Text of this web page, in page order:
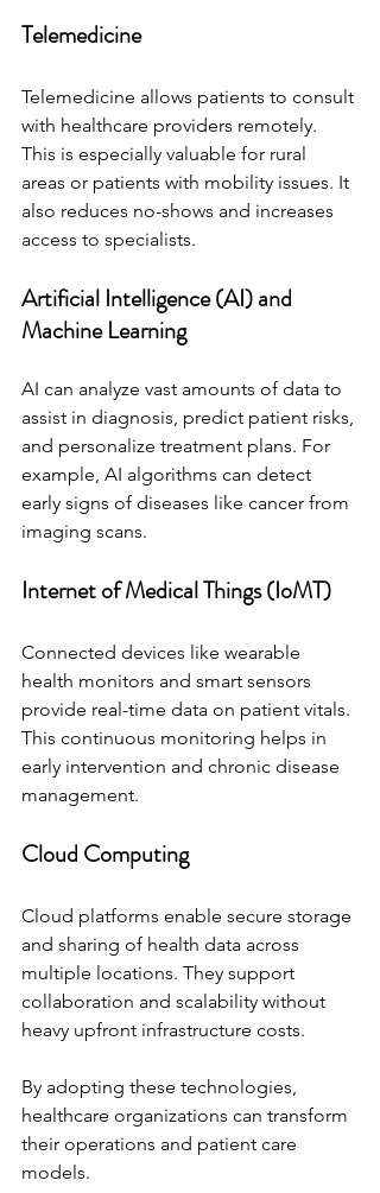
Telemedicine
Telemedicine allows patients to consult
with healthcare providers remotely.
This is especially valuable for rural
areas or patients with mobility issues. It
also reduces no-shows and increases
access to specialists.
Artificial Intelligence (AI) and
Machine Learning
AI can analyze vast amounts of data to
assist in diagnosis, predict patient risks,
and personalize treatment plans. For
example, AI algorithms can detect
early signs of diseases like cancer from
imaging scans.
Internet of Medical Things (IoMT)
Connected devices like wearable
health monitors and smart sensors
provide real-time data on patient vitals.
This continuous monitoring helps in
early intervention and chronic disease
management.
Cloud Computing
Cloud platforms enable secure storage
and sharing of health data across
multiple locations. They support
collaboration and scalability without
heavy upfront infrastructure costs.
By adopting these technologies,
healthcare organizations can transform
their operations and patient care
models.